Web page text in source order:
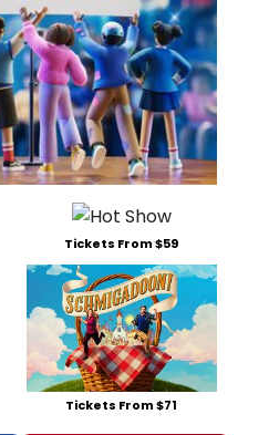
Tickets From $59
Tickets From $71